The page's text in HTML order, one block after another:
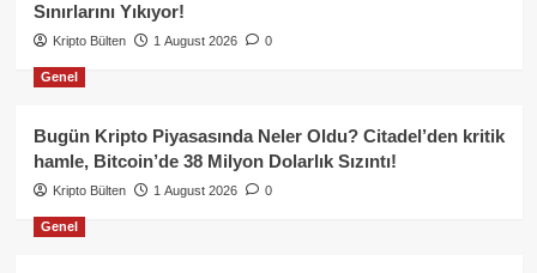
Sınırlarını Yıkıyor!
Kripto Bülten 1 August 2026 0
Genel
Bugün Kripto Piyasasında Neler Oldu? Citadel’den kritik
hamle, Bitcoin’de 38 Milyon Dolarlık Sızıntı!
Kripto Bülten 1 August 2026 0
Genel